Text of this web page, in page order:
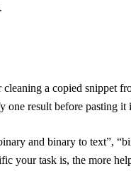
a copied snippet
one result before pasting it
and binary to text”,
your task is, the more